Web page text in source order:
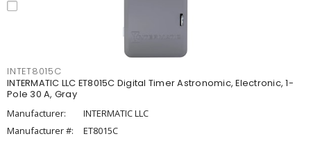
INTET8015C
INTERMATIC LLC ET8015C Digital Timer Astronomic, Electronic, 1-
Pole 30 A, Gray
Manufacturer:
INTERMATIC LLC
Manufacturer #:
ET8015C